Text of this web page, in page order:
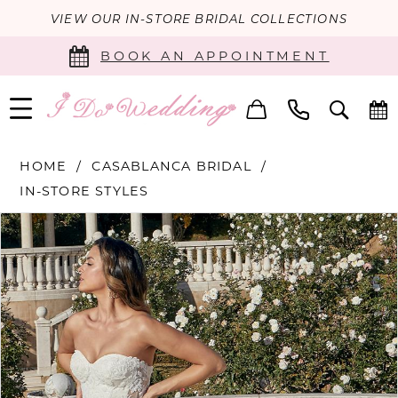
VIEW OUR IN-STORE BRIDAL COLLECTIONS
BOOK AN APPOINTMENT
HOME
CASABLANCA BRIDAL
IN-STORE STYLES
Products
Views
Carousel
Skip
to
end
PAUSE AUTOPLAY
PREVIOUS SLIDE
NEXT SLIDE
0
1
2
3